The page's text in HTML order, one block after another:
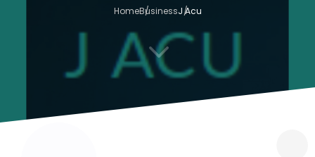
HomeBusinessJ Acu
3